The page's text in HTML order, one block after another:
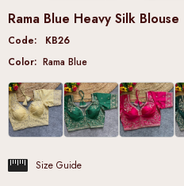
Rama Blue Heavy Silk Blouse
Code:
KB26
Color: Rama Blue
Size Guide